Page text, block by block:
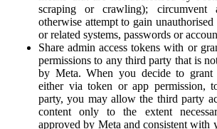
scraping or crawling); circumvent
otherwise attempt to gain unauthorised
or related systems, passwords or
Share admin access tokens with or
permissions to any third party that is
by Meta. When you decide to grant
either via token or app permission,
party, you may allow the third party
content only to the extent
approved by Meta and consistent with